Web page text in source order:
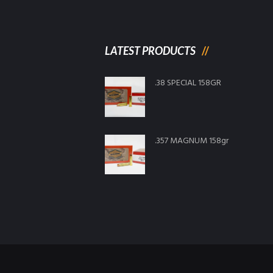
LATEST PRODUCTS
.38 SPECIAL 158GR
.357 MAGNUM 158gr